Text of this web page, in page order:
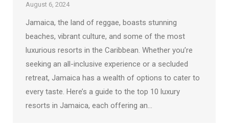
August 6, 2024
Jamaica, the land of reggae, boasts stunning
beaches, vibrant culture, and some of the most
luxurious resorts in the Caribbean. Whether you’re
seeking an all-inclusive experience or a secluded
retreat, Jamaica has a wealth of options to cater to
every taste. Here’s a guide to the top 10 luxury
resorts in Jamaica, each offering an…